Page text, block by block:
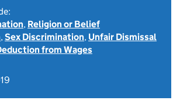
, Religion or Belief
,Sex Discrimination, Unfair Dismissal
from Wages